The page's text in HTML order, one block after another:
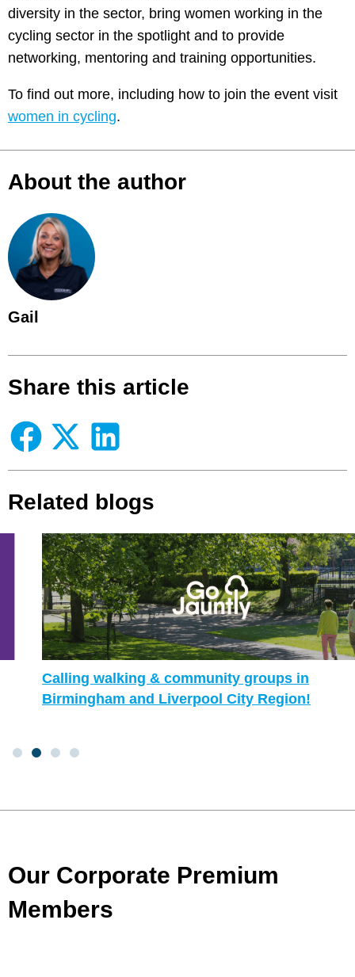
diversity in the sector, bring women working in the
cycling sector in the spotlight and to provide
networking, mentoring and training opportunities.
To find out more, including how to join the event visit
women in cycling.
About the author
Gail
Share this article
Related blogs
Calling walking & community groups in
Birmingham and Liverpool City Region!
Our Corporate Premium
Members